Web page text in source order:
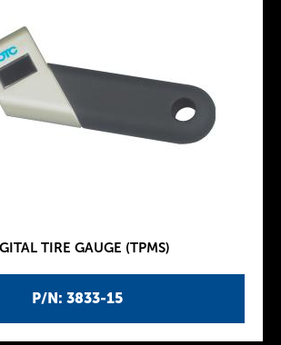
P/N: 3833-15
TIRE GAUGE (TPMS)